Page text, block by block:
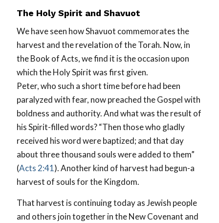
The Holy Spirit and Shavuot
We have seen how Shavuot commemorates the
harvest and the revelation of the Torah. Now, in
the Book of Acts, we find it is the occasion upon
which the Holy Spirit was first given.
Peter, who such a short time before had been
paralyzed with fear, now preached the Gospel with
boldness and authority. And what was the result of
his Spirit-filled words? “Then those who gladly
received his word were baptized; and that day
about three thousand souls were added to them”
(Acts 2:41). Another kind of harvest had begun-a
harvest of souls for the Kingdom.
That harvest is continuing today as Jewish people
and others join together in the New Covenant and